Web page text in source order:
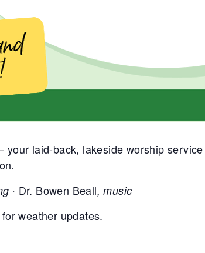
laid-back, lakeside worship
· Dr. Bowen Beall, music
for weather updates.